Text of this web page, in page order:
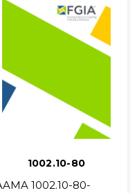
1002.10-80
1002.10-80-